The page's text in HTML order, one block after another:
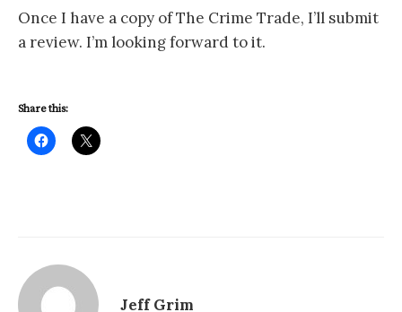
Once I have a copy of The Crime Trade, I’ll submit
a review. I’m looking forward to it.
Share this:
Jeff Grim